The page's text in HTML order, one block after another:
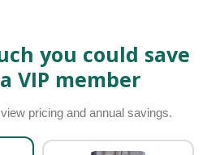
you could save
VIP member
pricing and annual savings.